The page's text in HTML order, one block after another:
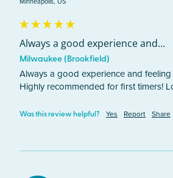
Always a good experience and...
Milwaukee (Brookfield)
Always a good experience and
Highly recommended for first timers!
Was this review helpful? Yes Report Share